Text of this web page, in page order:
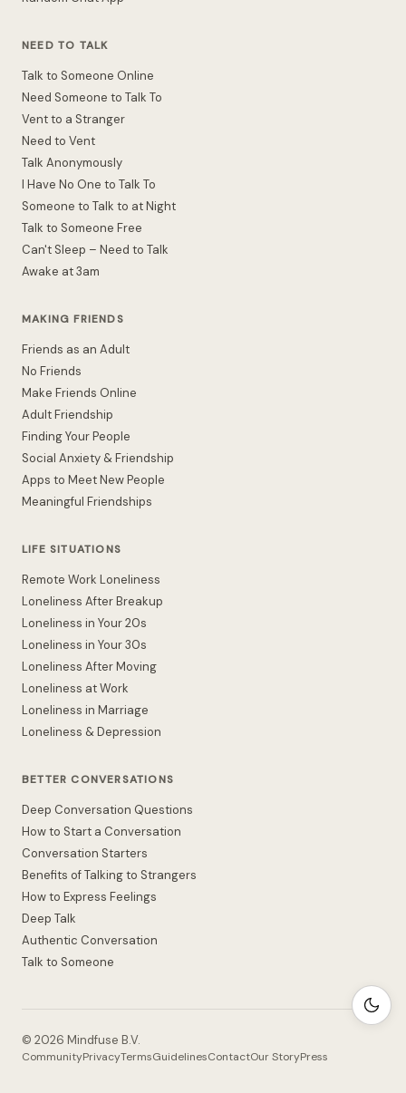
NEED TO TALK
Talk to Someone Online
Need Someone to Talk To
Vent to a Stranger
Need to Vent
Talk Anonymously
I Have No One to Talk To
Someone to Talk to at Night
Talk to Someone Free
Can't Sleep – Need to Talk
Awake at 3am
MAKING FRIENDS
Friends as an Adult
No Friends
Make Friends Online
Adult Friendship
Finding Your People
Social Anxiety & Friendship
Apps to Meet New People
Meaningful Friendships
LIFE SITUATIONS
Remote Work Loneliness
Loneliness After Breakup
Loneliness in Your 20s
Loneliness in Your 30s
Loneliness After Moving
Loneliness at Work
Loneliness in Marriage
Loneliness & Depression
BETTER CONVERSATIONS
Deep Conversation Questions
How to Start a Conversation
Conversation Starters
Benefits of Talking to Strangers
How to Express Feelings
Deep Talk
Authentic Conversation
Talk to Someone
© 2026 Mindfuse B.V.
CommunityPrivacyTermsGuidelinesContactOur StoryPress